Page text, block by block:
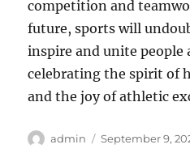
competition and
future, sports will
inspire and unite people
celebrating the spirit of
and the joy of athletic
Author
admin
Posted
September 9,